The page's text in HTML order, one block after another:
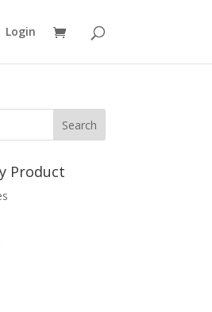
Login
Product